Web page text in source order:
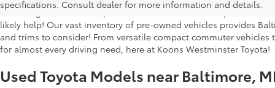
specifications. Consult dealer for more information and details.
Searching for a dealership in the Westminster area to purchase a
likely help! Our vast inventory of pre-owned vehicles provides
and trims to consider! From versatile compact commuter
for almost every driving need, here at Koons Westminster Toyota!
Used Toyota Models near Baltimore,